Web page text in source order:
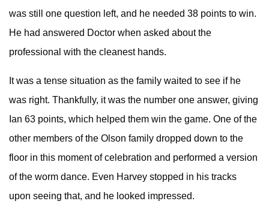
was still one question left, and he needed 38 points to win.
He had answered Doctor when asked about the
professional with the cleanest hands.
It was a tense situation as the family waited to see if he
was right. Thankfully, it was the number one answer, giving
Ian 63 points, which helped them win the game. One of the
other members of the Olson family dropped down to the
floor in this moment of celebration and performed a version
of the worm dance. Even Harvey stopped in his tracks
upon seeing that, and he looked impressed.